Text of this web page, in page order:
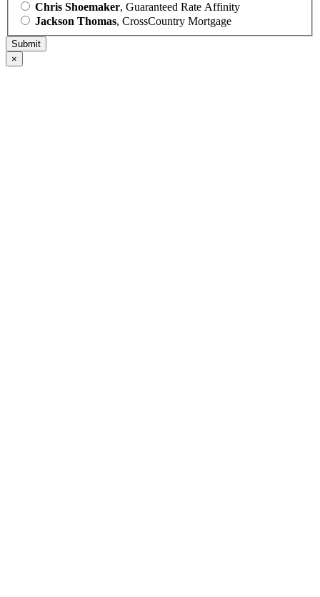
Chris Shoemaker, Guaranteed Rate Affinity
Jackson Thomas, CrossCountry Mortgage
×